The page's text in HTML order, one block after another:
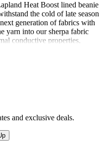
Heat Boost lined beanie
the cold of late season
generation of fabrics with
yarn into our sherpa fabric
conductive properties,
- 30% warmer. This
your ears are covered. A
moisture bead up and
and exclusive deals.